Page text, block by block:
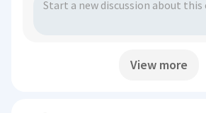
View more